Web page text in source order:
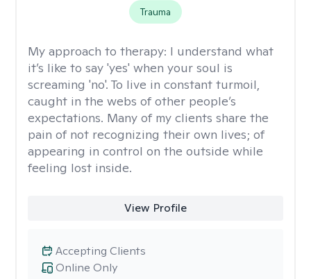
Trauma
My approach to therapy: I understand what
it’s like to say 'yes' when your soul is
screaming 'no'. To live in constant turmoil,
caught in the webs of other people’s
expectations. Many of my clients share the
pain of not recognizing their own lives; of
appearing in control on the outside while
feeling lost inside.
View Profile
Online Only
Accepting Clients